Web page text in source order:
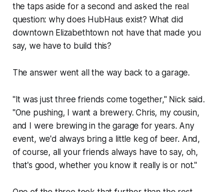
the taps aside for a second and asked the real
question: why does HubHaus exist? What did
downtown Elizabethtown not have that made you
say, we have to build this?
The answer went all the way back to a garage.
"It was just three friends come together," Nick said.
"One pushing, I want a brewery. Chris, my cousin,
and I were brewing in the garage for years. Any
event, we'd always bring a little keg of beer. And,
of course, all your friends always have to say, oh,
that's good, whether you know it really is or not."